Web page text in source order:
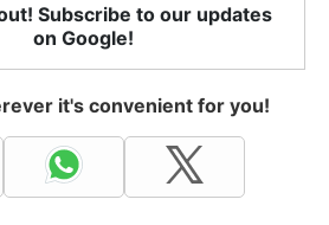
Subscribe to our updates
on Google!
it's convenient for you!